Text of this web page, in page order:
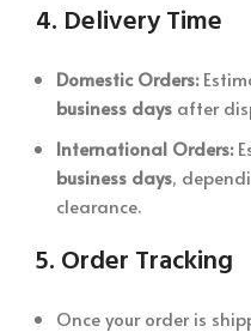
4. Delivery Time
Domestic Orders:
business days after
International Orders:
business days,
clearance.
5. Order Tracking
Once your order is